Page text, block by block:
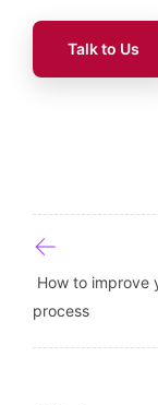
Talk to Us
Post
How to improve
process